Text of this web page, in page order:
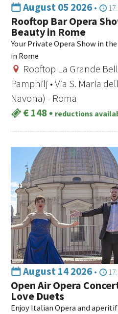
August 05 2026•
Rooftop Bar Opera
Beauty in Rome
Your Private Opera Show in
in Rome
Rooftop La Grande
Pamphilj • Via S. Maria
Navona) - Roma
€ 148• reductions
August 14 2026•
Open Air Opera
Love Duets
Enjoy Italian Opera and